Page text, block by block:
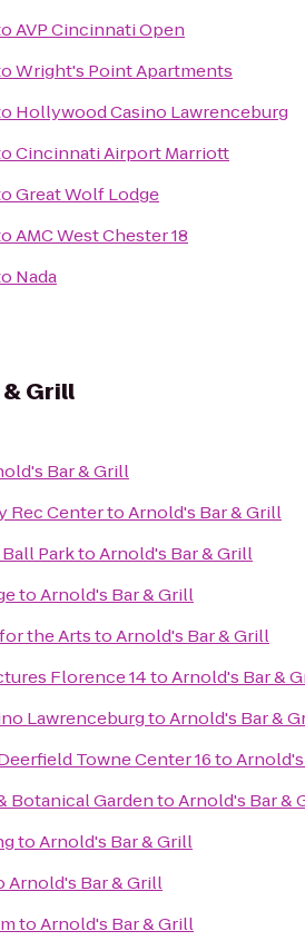
AVP Cincinnati Open
Wright's Point Apartments
Hollywood Casino Lawrenceburg
Cincinnati Airport Marriott
Great Wolf Lodge
AMC West Chester 18
Nada
Grill
Bar & Grill
Rec CentertoArnold's Bar & Grill
ParktoArnold's Bar & Grill
toArnold's Bar & Grill
the ArtstoArnold's Bar & Grill
Florence 14toArnold's Bar &
LawrenceburgtoArnold's Bar &
Towne Center 16to
Botanical GardentoArnold's Bar &
toArnold's Bar & Grill
Arnold's Bar & Grill
toArnold's Bar & Grill